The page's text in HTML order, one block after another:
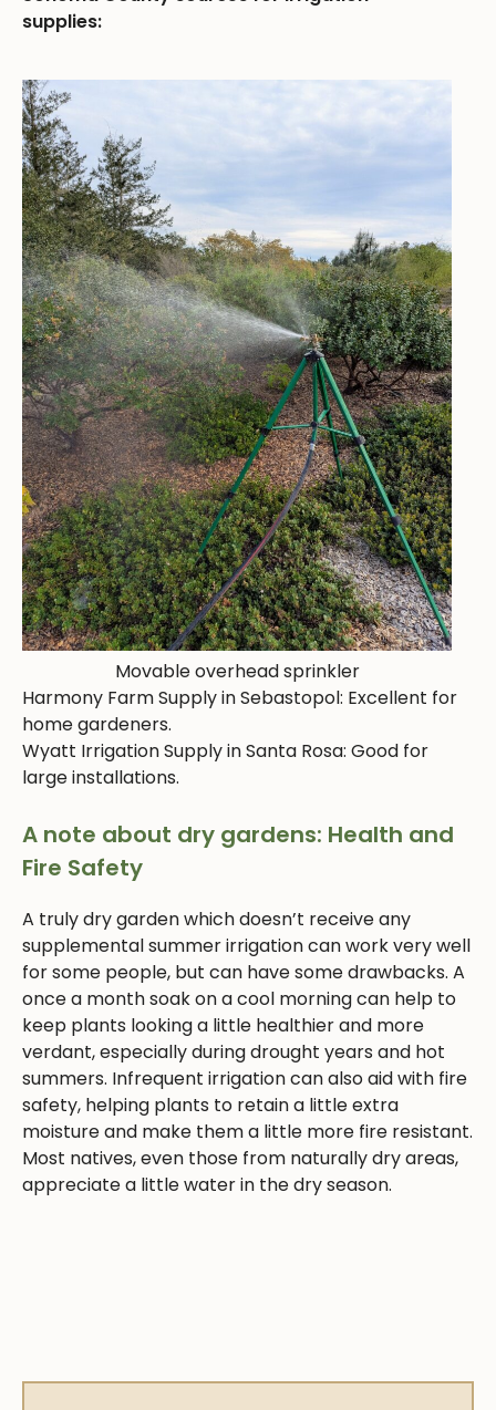
supplies:
Movable overhead sprinkler
Harmony Farm Supply in Sebastopol: Excellent for
home gardeners.
Wyatt Irrigation Supply in Santa Rosa: Good for
large installations.
A note about dry gardens: Health and
Fire Safety
A truly dry garden which doesn’t receive any
supplemental summer irrigation can work very well
for some people, but can have some drawbacks. A
once a month soak on a cool morning can help to
keep plants looking a little healthier and more
verdant, especially during drought years and hot
summers. Infrequent irrigation can also aid with fire
safety, helping plants to retain a little extra
moisture and make them a little more fire resistant.
Most natives, even those from naturally dry areas,
appreciate a little water in the dry season.